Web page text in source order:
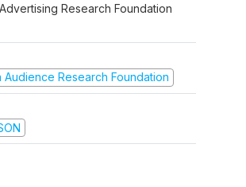
Research Foundation
Audience Research Foundation